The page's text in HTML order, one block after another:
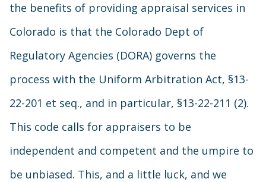
the benefits of providing appraisal services in
Colorado is that the Colorado Dept of
Regulatory Agencies (DORA) governs the
process with the Uniform Arbitration Act, §13-
22-201 et seq., and in particular, §13-22-211 (2).
This code calls for appraisers to be
independent and competent and the umpire to
be unbiased. This, and a little luck, and we